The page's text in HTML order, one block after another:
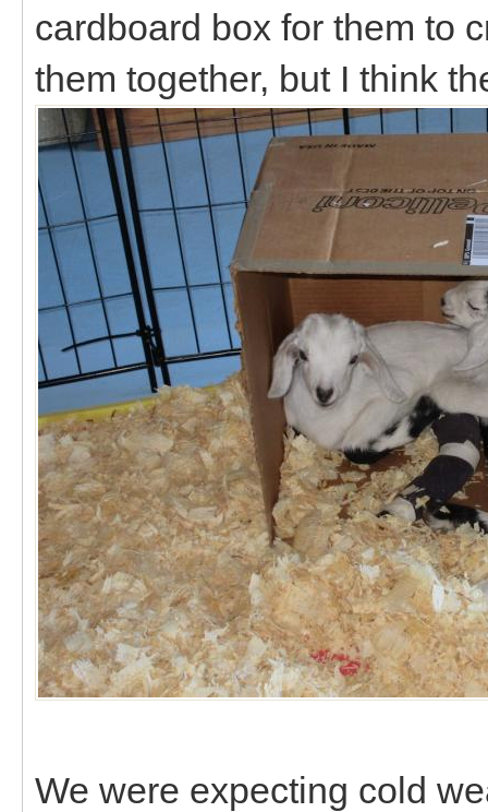
cardboard box for them to
them together, but I think
We were expecting cold